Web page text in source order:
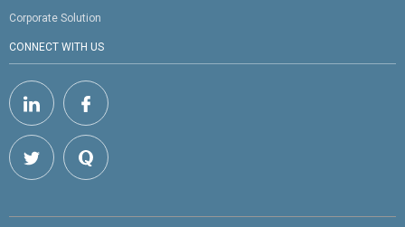
Corporate Solution
CONNECT WITH US